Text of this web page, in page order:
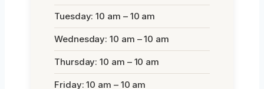
Tuesday: 10 am – 10 am
Wednesday: 10 am – 10 am
Thursday: 10 am – 10 am
Friday: 10 am – 10 am